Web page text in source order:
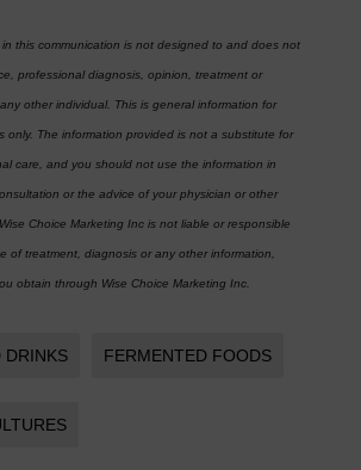
this communication is not designed to and does not
professional diagnosis, opinion, treatment or
other individual. This is general information for
only. The information provided is not a substitute for
care, and you should not use the information in
or the advice of your physician or other
Choice Marketing Inc is not liable or responsible
of treatment, diagnosis or any other information,
obtain through Wise Choice Marketing Inc.
DRINKS FERMENTED FOODS